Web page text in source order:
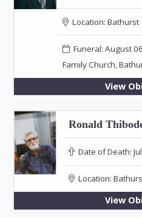
Location: Bathurst
Funeral: August
Family Church,
View
Ronald
Date of Death:
Location:
View